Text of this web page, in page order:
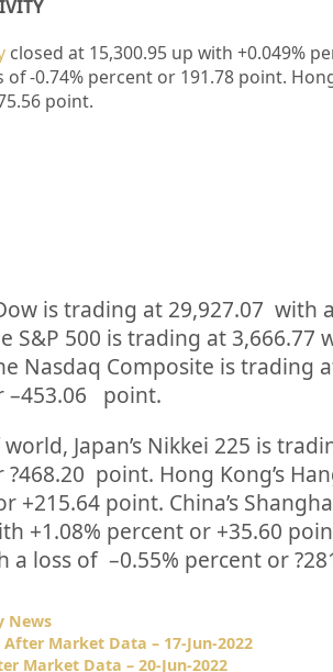
closed at 15,300.95 up with +0.049%
of -0.74% percent or 191.78 point.
point.
is trading at 29,927.07 with
S&P 500 is trading at3,666.77
Nasdaq Composite is trading
–453.06
point.
Japan’s Nikkei 225 is
?468.20 point. Hong Kong’s
+215.64 point. China’s
+1.08% percent or +35.60
a loss of –0.55% percent or
News
Market Data – 17-Jun-2022
Market Data – 20-Jun-2022